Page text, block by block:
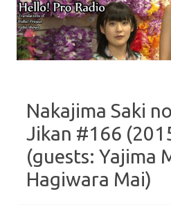
Nakajima Saki
Jikan #166
(guests: Yajima
Hagiwara Mai)